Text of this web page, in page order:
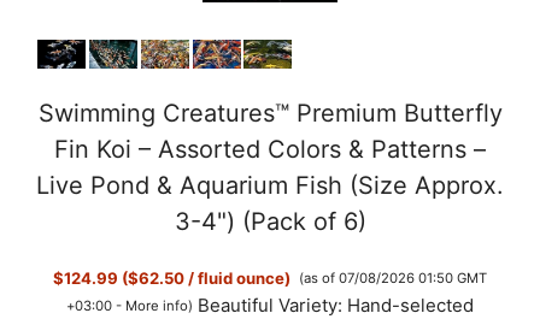
Swimming Creatures™ Premium Butterfly
Fin Koi – Assorted Colors & Patterns –
Live Pond & Aquarium Fish (Size Approx.
3-4") (Pack of 6)
$124.99 ($62.50 / fluid ounce)
(as of 07/08/2026 01:50 GMT
+03:00 - More info) Beautiful Variety: Hand-selected